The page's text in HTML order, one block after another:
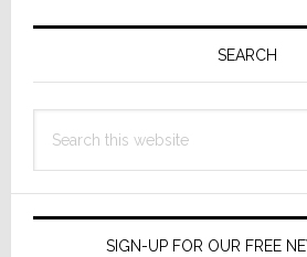
Primary
SEARCH
this
SIGN-UP FOR OUR FREE